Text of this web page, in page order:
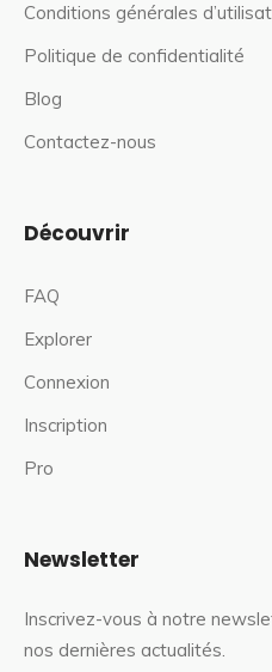
Conditions générales
Politique de confidentialité
Blog
Contactez-nous
Découvrir
FAQ
Explorer
Connexion
Inscription
Pro
Newsletter
Inscrivez-vous à notre
nos dernières actualités.